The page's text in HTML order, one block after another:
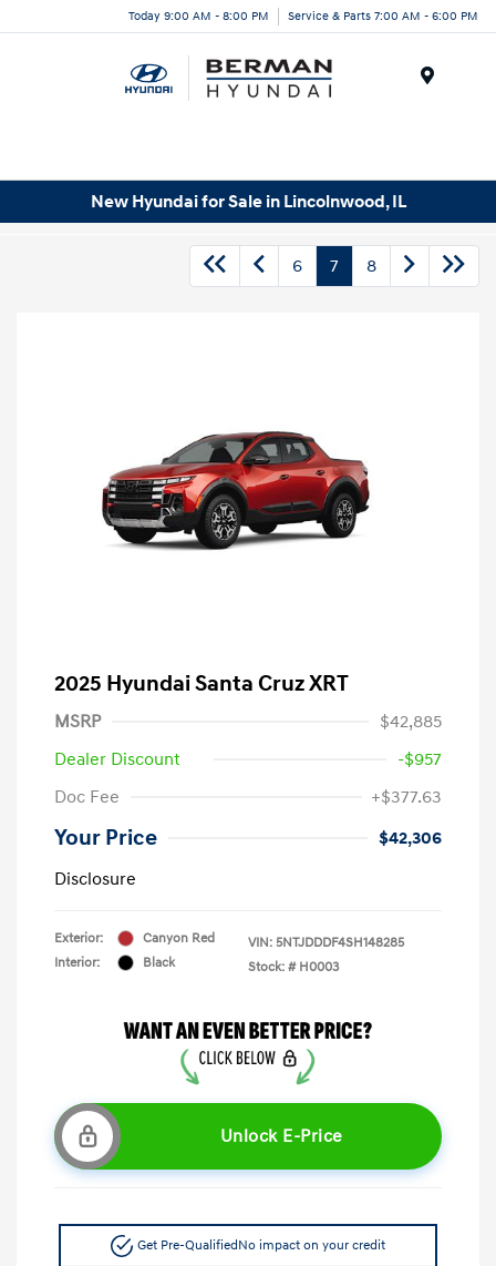
Today 9:00 AM - 8:00 PM Service & Parts 7:00 AM - 6:00 PM
New Hyundai for Sale in Lincolnwood, IL
6 7 8
2025 Hyundai Santa Cruz XRT
MSRP
$42,885
Dealer Discount
-$957
Doc Fee
+$377.63
Your Price
$42,306
Disclosure
Exterior:
Canyon Red
Interior:
Black
VIN: 5NTJDDDF4SH148285
Stock: # H0003
Unlock E-Price
Get Pre-Qualified No impact on your credit